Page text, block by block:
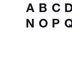
A B C
N O P